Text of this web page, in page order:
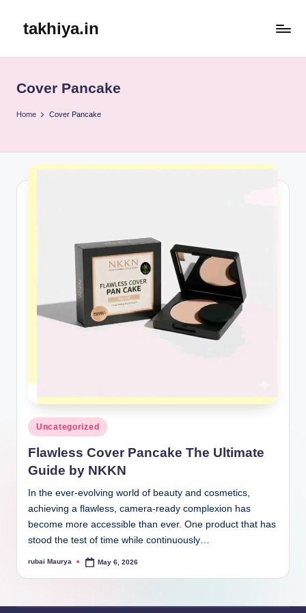
takhiya.in
Cover Pancake
Home Cover Pancake
Posted
in
Uncategorized
Flawless Cover Pancake The Ultimate
Guide by NKKN
In the ever-evolving world of beauty and cosmetics,
achieving a flawless, camera-ready complexion has
become more accessible than ever. One product that has
stood the test of time while continuously…
Posted
rubai Maurya May 6, 2026